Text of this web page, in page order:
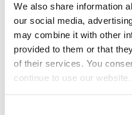
We also share information
our social media,
may combine it with other
provided to them or that
of their services. You
continue to use our website.